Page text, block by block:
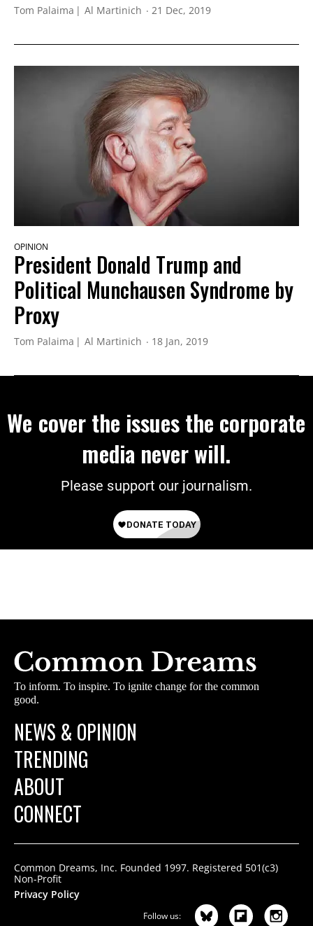
Tom Palaima Al Martinich 21 Dec, 2019
OPINION
President Donald Trump and
Political Munchausen Syndrome by
Proxy
Tom Palaima Al Martinich 18 Jan, 2019
We cover the issues the corporate
media never will.
Please support our journalism.
To inform. To inspire. To ignite change for the common
good.
NEWS & OPINION
TRENDING
ABOUT
CONNECT
Common Dreams, Inc. Founded 1997. Registered 501(c3)
Non-Profit
Privacy Policy
Follow us: